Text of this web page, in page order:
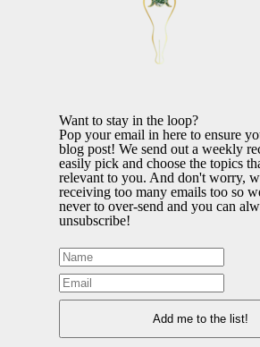
Want to stay in the loop?
Pop your email in here to ensure
blog post! We send out a weekly
easily pick and choose the topics
relevant to you. And don't worry,
receiving too many emails too so
never to over-send and you can
unsubscribe!